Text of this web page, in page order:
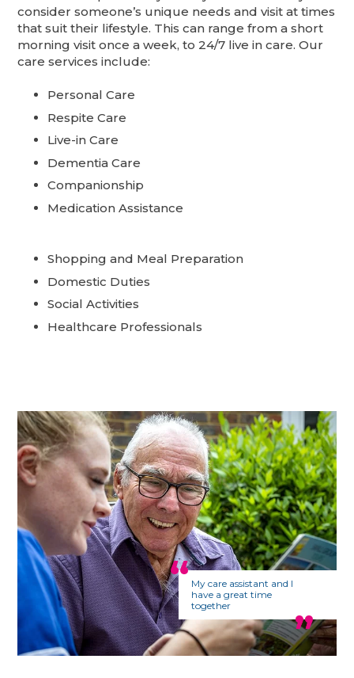
consider someone’s unique needs and visit at times
that suit their lifestyle. This can range from a short
morning visit once a week, to 24/7 live in care. Our
care services include:
Personal Care
Respite Care
Live-in Care
Dementia Care
Companionship
Medication Assistance
Shopping and Meal Preparation
Domestic Duties
Social Activities
Healthcare Professionals
My care assistant and I
have a great time
together